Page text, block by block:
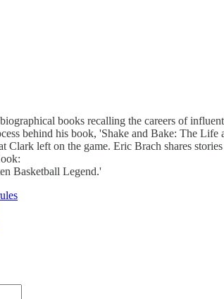
books recalling the careers of
behind his book, 'Shake and Bake: The
Clark left on the game. Eric Brach shares
Basketball Legend.'